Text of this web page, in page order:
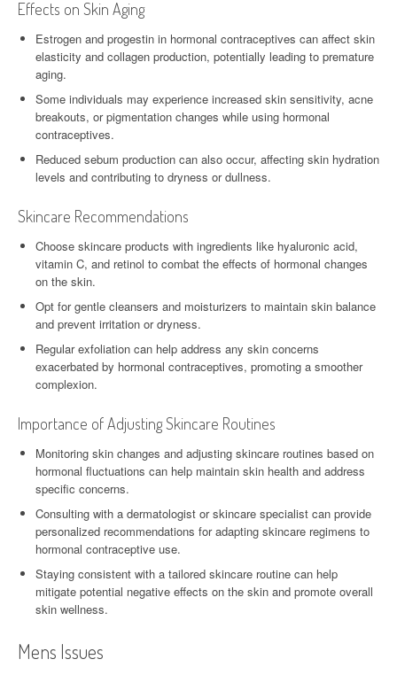
Effects on Skin Aging
Estrogen and progestin in hormonal contraceptives can affect skin
elasticity and collagen production, potentially leading to premature
aging.
Some individuals may experience increased skin sensitivity, acne
breakouts, or pigmentation changes while using hormonal
contraceptives.
Reduced sebum production can also occur, affecting skin hydration
levels and contributing to dryness or dullness.
Skincare Recommendations
Choose skincare products with ingredients like hyaluronic acid,
vitamin C, and retinol to combat the effects of hormonal changes
on the skin.
Opt for gentle cleansers and moisturizers to maintain skin balance
and prevent irritation or dryness.
Regular exfoliation can help address any skin concerns
exacerbated by hormonal contraceptives, promoting a smoother
complexion.
Importance of Adjusting Skincare Routines
Monitoring skin changes and adjusting skincare routines based on
hormonal fluctuations can help maintain skin health and address
specific concerns.
Consulting with a dermatologist or skincare specialist can provide
personalized recommendations for adapting skincare regimens to
hormonal contraceptive use.
Staying consistent with a tailored skincare routine can help
mitigate potential negative effects on the skin and promote overall
skin wellness.
Mens Issues